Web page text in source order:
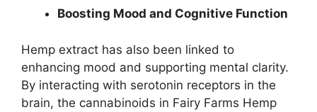
Boosting Mood and Cognitive Function
Hemp extract has also been linked to
enhancing mood and supporting mental clarity.
By interacting with serotonin receptors in the
brain, the cannabinoids in Fairy Farms Hemp